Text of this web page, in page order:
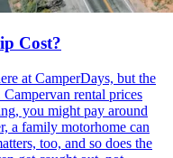
Cost?
at CamperDays, but the
rental prices
you might pay around
a family motorhome can
too, and so does the